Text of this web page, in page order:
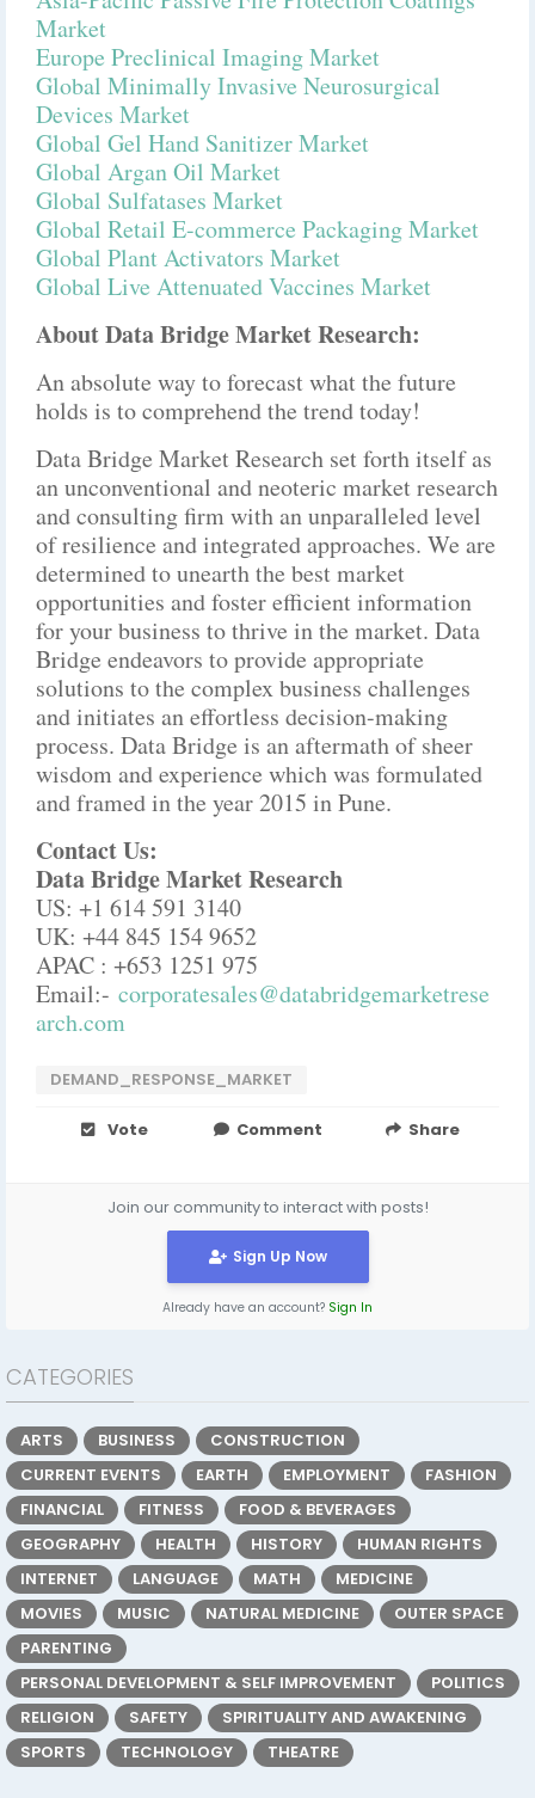
Market
Europe Preclinical Imaging Market
Global Minimally Invasive Neurosurgical
Devices Market
Global Gel Hand Sanitizer Market
Global Argan Oil Market
Global Sulfatases Market
Global Retail E-commerce Packaging Market
Global Plant Activators Market
Global Live Attenuated Vaccines Market
About Data Bridge Market Research:
An absolute way to forecast what the future
holds is to comprehend the trend today!
Data Bridge Market Research set forth itself as
an unconventional and neoteric market research
and consulting firm with an unparalleled level
of resilience and integrated approaches. We are
determined to unearth the best market
opportunities and foster efficient information
for your business to thrive in the market. Data
Bridge endeavors to provide appropriate
solutions to the complex business challenges
and initiates an effortless decision-making
process. Data Bridge is an aftermath of sheer
wisdom and experience which was formulated
and framed in the year 2015 in Pune.
Contact Us:
Data Bridge Market Research
US: +1 614 591 3140
UK: +44 845 154 9652
APAC : +653 1251 975
Email:- corporatesales@databridgemarketrese
arch.com
DEMAND_RESPONSE_MARKET
Vote Comment Share
Join our community to interact with posts!
Sign Up Now
Already have an account? Sign In
CATEGORIES
ARTS BUSINESS
CONSTRUCTION
CURRENT EVENTS
EARTH EMPLOYMENT
FASHION
FINANCIAL
FITNESS
FOOD & BEVERAGES
GEOGRAPHY
HEALTH HISTORY
HUMAN RIGHTS
INTERNET
LANGUAGE MATH
MEDICINE
MOVIES
MUSIC NATURAL MEDICINE
OUTER SPACE
PARENTING
PERSONAL DEVELOPMENT & SELF IMPROVEMENT
POLITICS
RELIGION
SAFETY
SPIRITUALITY AND AWAKENING
SPORTS
TECHNOLOGY THEATRE